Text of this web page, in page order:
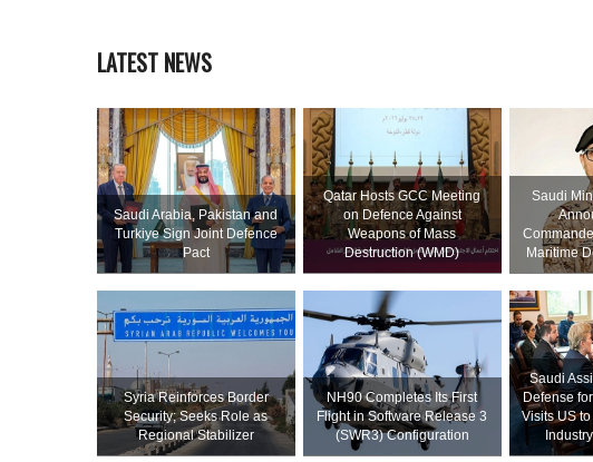
LATEST NEWS
Saudi ⁠Arabia, Pakistan and
Turkiye Sign Joint Defence
Pact
Qatar Hosts GCC Meeting
on Defence Against
Weapons of Mass
Destruction (WMD)
Saudi
Maritime
Syria Reinforces Border
Security; Seeks Role as
Regional Stabilizer
NH90 Completes Its First
Flight in Software Release 3
(SWR3) Configuration
Saudi
Defense
Visits US